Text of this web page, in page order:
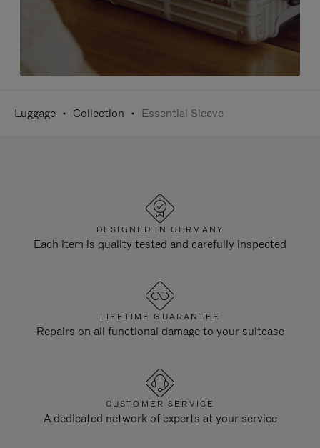
Luggage Collection Essential Sleeve
DESIGNED IN GERMANY
Each item is quality tested and carefully inspected
LIFETIME GUARANTEE
Repairs on all functional damage to your suitcase
CUSTOMER SERVICE
A dedicated network of experts at your service